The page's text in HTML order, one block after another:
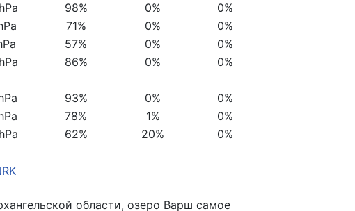
98% 0%
0%
71% 0%
0%
57% 0%
0%
86% 0%
0%
93% 0%
0%
78% 1%
0%
62% 20% 0%
области, озеро Варш самое